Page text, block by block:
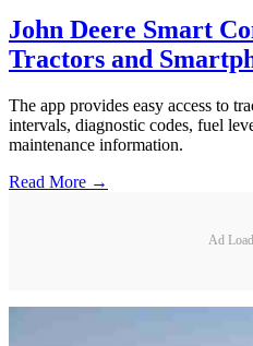
John Deere Smart
Tractors and
The app provides easy access to
intervals, diagnostic codes, fuel
maintenance information.
Read More →
Ad